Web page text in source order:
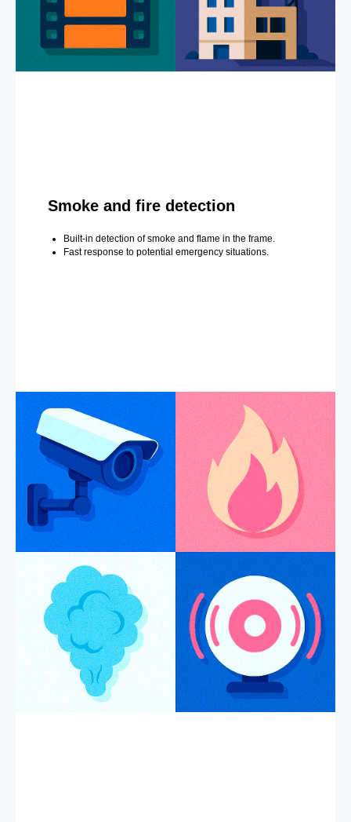
Smoke and fire detection
Built-in detection of smoke and flame in the frame.
Fast response to potential emergency situations.